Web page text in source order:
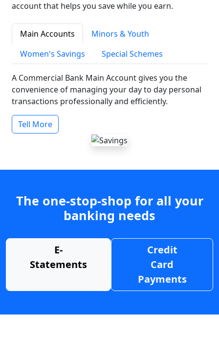
account that helps you save while you earn.
Main Accounts
Minors & Youth
Women's Savings
Special Schemes
A Commercial Bank Main Account gives you the
convenience of managing your day to day personal
transactions professionally and efficiently.
Tell More
The one-stop-shop for all your
banking needs
E-
Statements
Credit
Card
Payments